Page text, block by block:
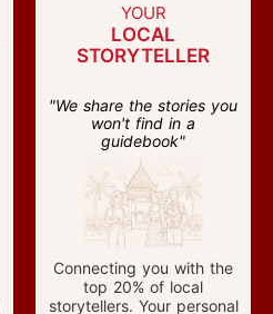
YOUR
LOCAL
STORYTELLER
"We share the stories you
won't find in a
guidebook"
Connecting you with the
top 20% of local
storytellers. Your personal